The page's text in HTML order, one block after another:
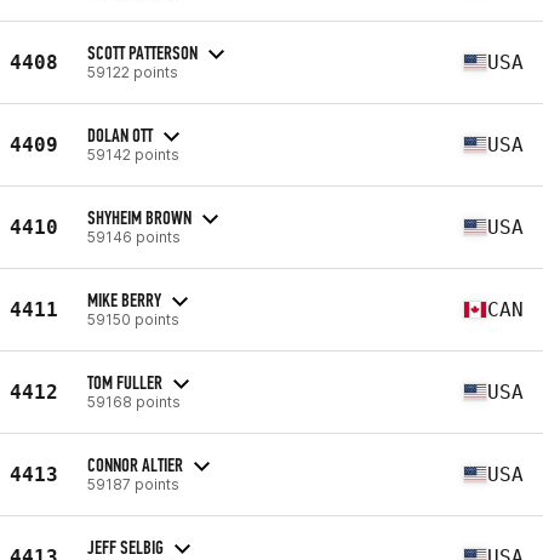
4408 SCOTT PATTERSON
59122 points USA
4409 DOLAN OTT
59142 points USA
4410 SHYHEIM BROWN
59146 points USA
4411 MIKE BERRY
59150 points CAN
4412 TOM FULLER
59168 points USA
4413 CONNOR ALTIER
59187 points USA
JEFF SELBIG